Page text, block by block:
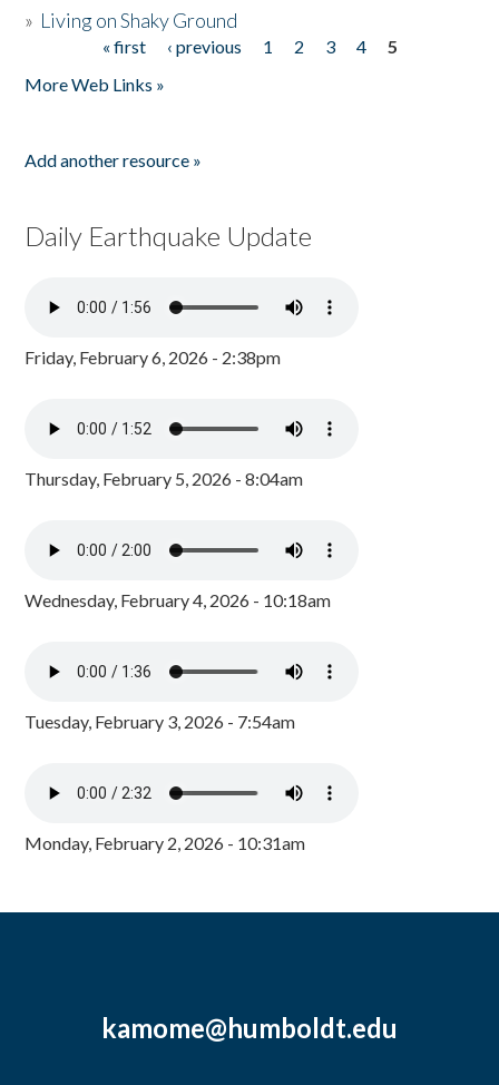
» Living on Shaky Ground
« first ‹ previous 1 2 3 4
5
More Web Links »
Add another resource »
Daily Earthquake Update
Friday, February 6, 2026 - 2:38pm
Thursday, February 5, 2026 - 8:04am
Wednesday, February 4, 2026 - 10:18am
Tuesday, February 3, 2026 - 7:54am
Monday, February 2, 2026 - 10:31am
kamome@humboldt.edu